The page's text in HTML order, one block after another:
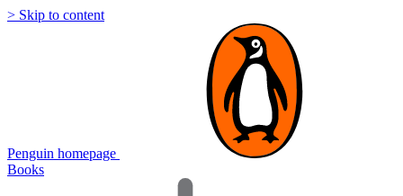
> Skip to content
Penguin homepage
Books